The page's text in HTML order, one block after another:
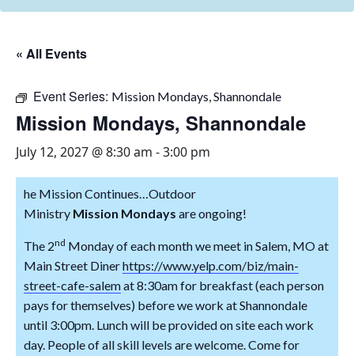
« All Events
Event Series: Mission Mondays, Shannondale
Mission Mondays, Shannondale
July 12, 2027 @ 8:30 am -3:00 pm
he MissionContinues…Outdoor
Ministry Mission Mondays are ongoing!
The 2nd Mondayof eachmonth we meet in Salem, MO at
Main Street Dinerhttps://www.yelp.com/biz/main-
street-cafe-salemat 8:30am for breakfast (each person
pays for themselves) before we work at Shannondale
until 3:00pm. Lunch will be provided on site each work
day. People of all skill levels are welcome. Come for